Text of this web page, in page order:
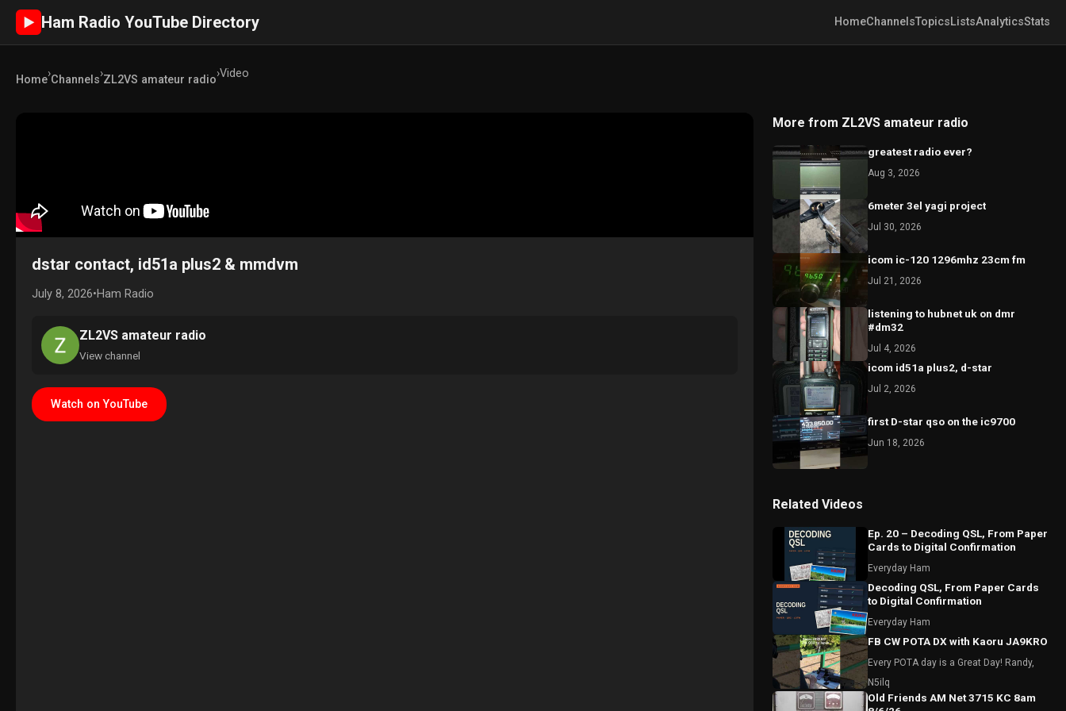
► Ham Radio YouTube Directory HomeChannelsTopicsListsAnalyticsStats
Home›Channels›ZL2VS amateur radio›Video
dstar contact, id51a plus2 & mmdvm
July 8, 2026•Ham Radio
ZL2VS amateur radio
View channel
Watch on YouTube
More from ZL2VS amateur radio
greatest radio ever?
Aug 3, 2026
6meter 3el yagi project
Jul 30, 2026
icom ic-120 1296mhz 23cm fm
Jul 21, 2026
listening to hubnet uk on dmr
#dm32
Jul 4, 2026
icom id51a plus2, d-star
Jul 2, 2026
first D-star qso on the ic9700
Jun 18, 2026
Related Videos
Ep. 20 – Decoding QSL, From Paper
Cards to Digital Confirmation
Everyday Ham
Decoding QSL, From Paper Cards
to Digital Confirmation
Everyday Ham
FB CW POTA DX with Kaoru JA9KRO
Every POTA day is a Great Day! Randy,
N5ilq
Old Friends AM Net 3715 KC 8am